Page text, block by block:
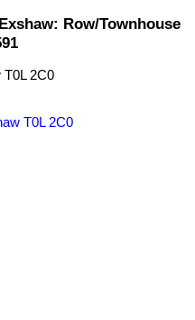
Row/Townhouse
T0L 2C0
T0L 2C0